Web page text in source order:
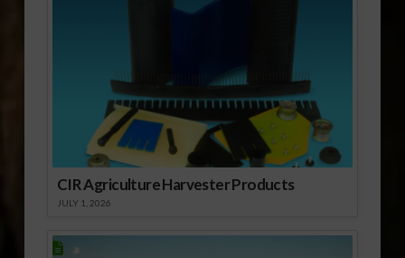
CIR Agriculture Harvester Products
JULY 1, 2026